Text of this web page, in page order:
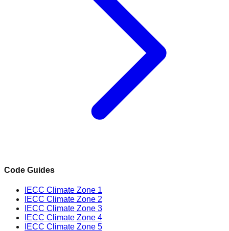
Code Guides
IECC Climate Zone 1
IECC Climate Zone 2
IECC Climate Zone 3
IECC Climate Zone 4
IECC Climate Zone 5